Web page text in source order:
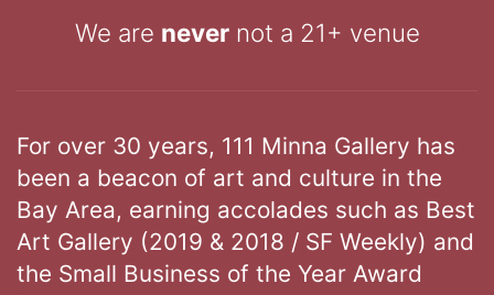
We are nevernot a 21+ venue
For over 30 years, 111 Minna Gallery has
been a beacon of art and culture in the
Bay Area, earning accolades such as Best
Art Gallery (2019 & 2018 / SF Weekly) and
the Small Business of the Year Award